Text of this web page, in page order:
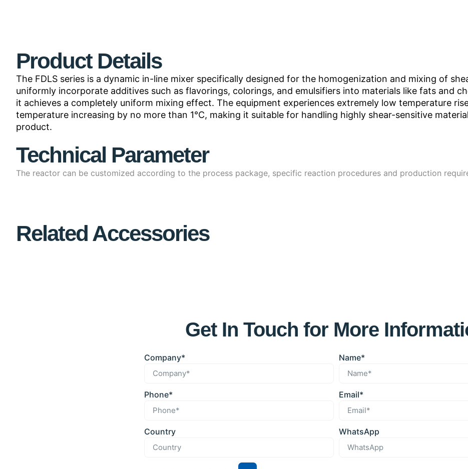
Product Details
The FDLS series is a dynamic in-line mixer specifically designed for the homogenization and mixing of
uniformly incorporate additives such as flavorings, colorings, and emulsifiers into materials like fats and
it achieves a completely uniform mixing effect. The equipment experiences extremely low temperature
temperature increasing by no more than 1°C, making it suitable for handling highly shear-sensitive
product.
Technical Parameter
The reactor can be customized according to the process package, specific reaction procedures and production
Related Accessories
Get In Touch for More
Company* Name*
Phone* Email*
Country WhatsApp